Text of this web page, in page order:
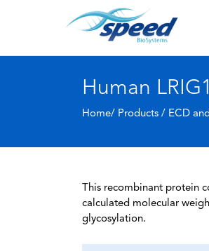
Human
Home/ Products / ECD
This recombinant protein
calculated molecular
glycosylation.